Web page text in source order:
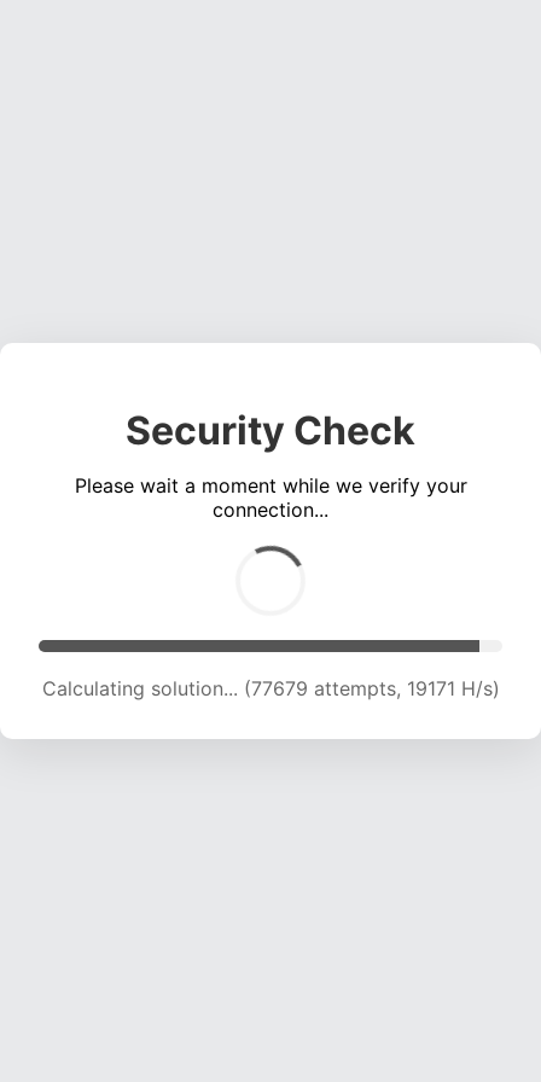
Security Check
Please wait a moment while we verify your
connection...
Calculating solution... (77679 attempts, 19171 H/s)